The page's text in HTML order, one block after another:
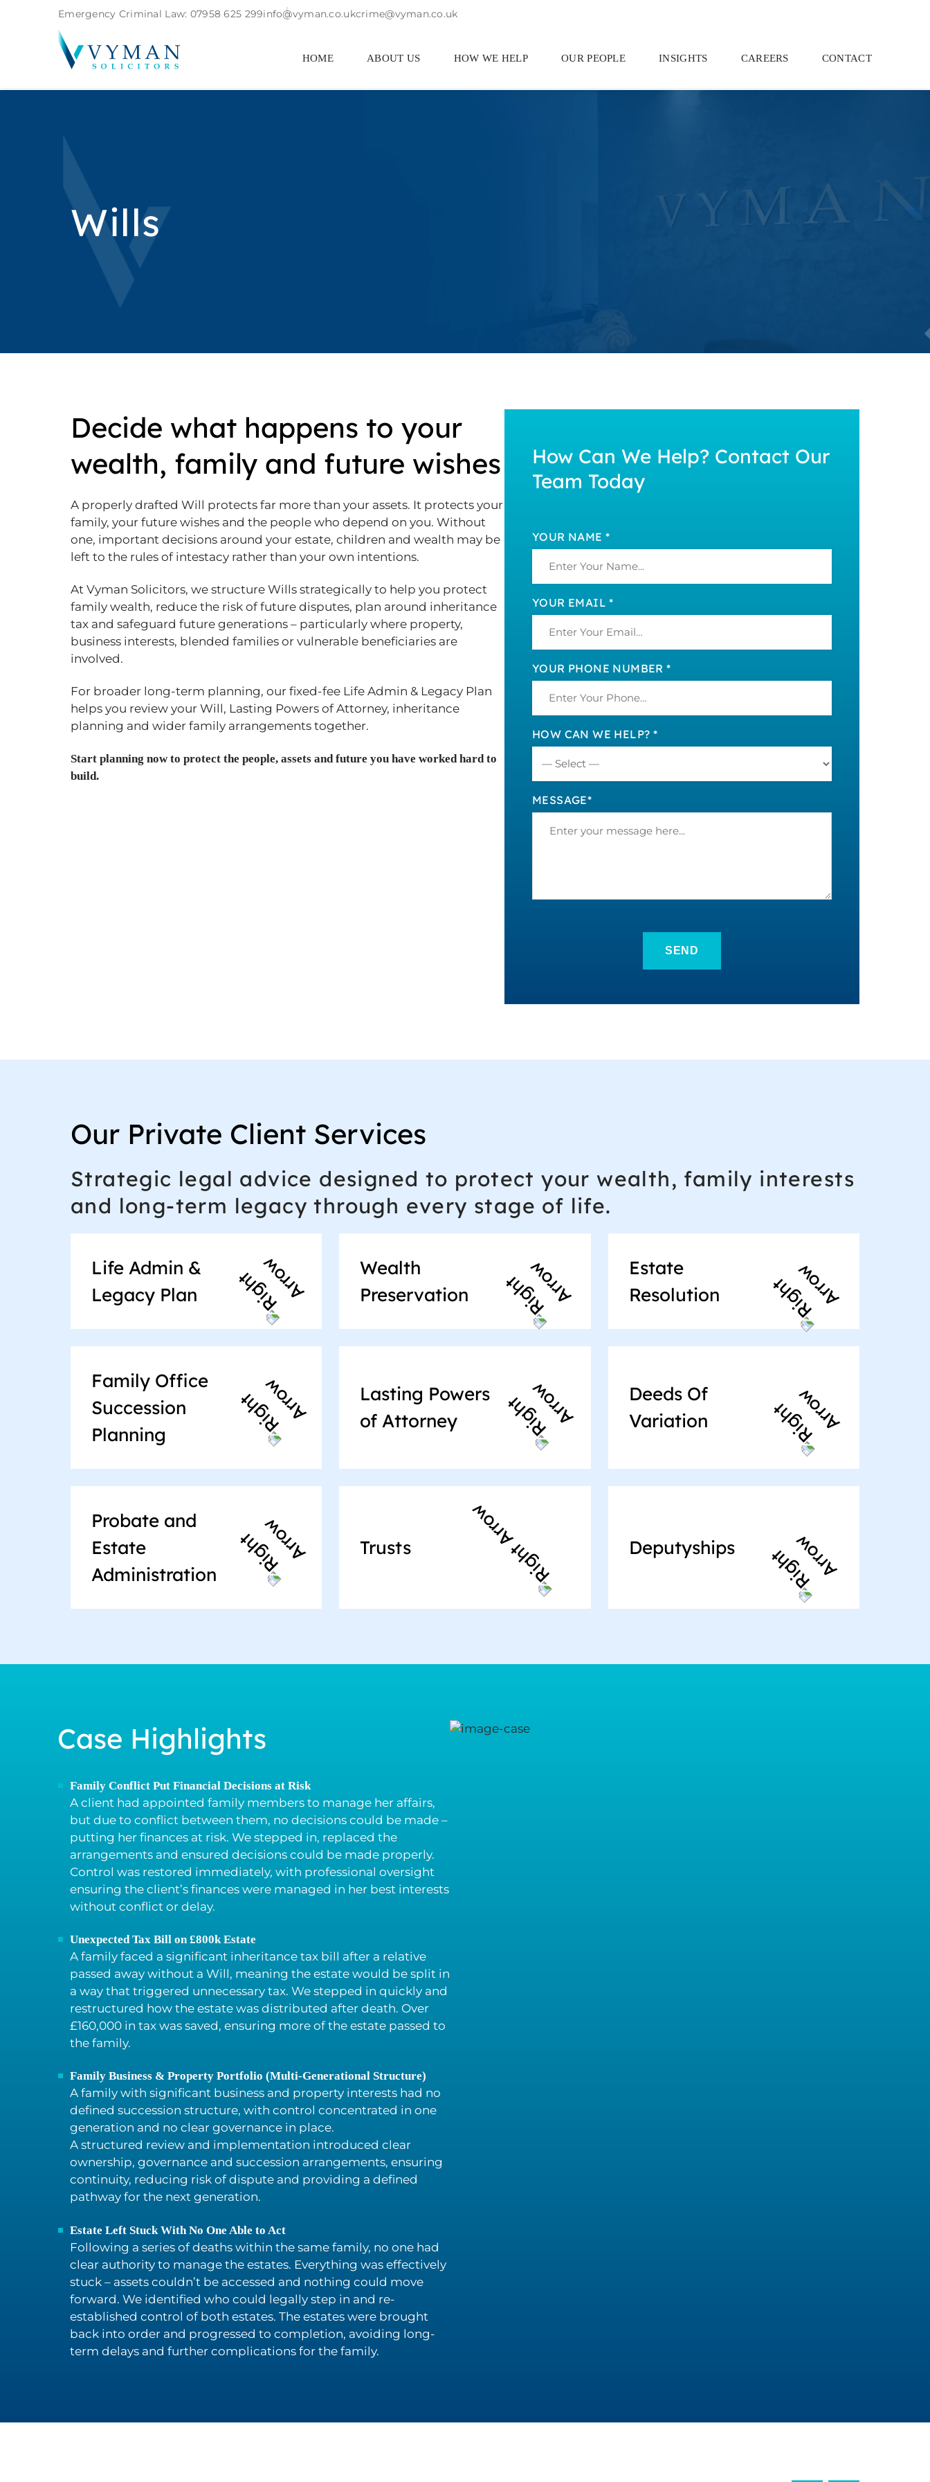
Emergency Criminal Law: 07958 625 299info@vyman.co.ukcrime@vyman.co.uk
HOME ABOUT US HOW WE HELP OUR PEOPLE INSIGHTS CAREERS CONTACT
Wills
Decide what happens to your
wealth, family and future wishes
A properly drafted Will protects far more than your assets. It protects your
family, your future wishes and the people who depend on you. Without
one, important decisions around your estate, children and wealth may be
left to the rules of intestacy rather than your own intentions.
At Vyman Solicitors, we structure Wills strategically to help you protect
family wealth, reduce the risk of future disputes, plan around inheritance
tax and safeguard future generations – particularly where property,
business interests, blended families or vulnerable beneficiaries are
involved.
For broader long-term planning, our fixed-fee Life Admin & Legacy Plan
helps you review your Will, Lasting Powers of Attorney, inheritance
planning and wider family arrangements together.
Start planning now to protect the people, assets and future you have worked hard to
build.
How Can We Help? Contact Our
Team Today
YOUR NAME *
YOUR EMAIL *
YOUR PHONE NUMBER *
HOW CAN WE HELP? *
MESSAGE*
Our Private Client Services
Strategic legal advice designed to protect your wealth, family interests
and long-term legacy through every stage of life.
Life Admin &
Legacy Plan
Wealth
Preservation
Estate
Resolution
Family Office
Succession
Planning
Lasting Powers
of Attorney
Deeds Of
Variation
Probate and
Estate
Administration
Trusts Deputyships
Case Highlights
Family Conflict Put Financial Decisions at Risk
A client had appointed family members to manage her affairs,
but due to conflict between them, no decisions could be made –
putting her finances at risk. We stepped in, replaced the
arrangements and ensured decisions could be made properly.
Control was restored immediately, with professional oversight
ensuring the client’s finances were managed in her best interests
without conflict or delay.
Unexpected Tax Bill on £800k Estate
A family faced a significant inheritance tax bill after a relative
passed away without a Will, meaning the estate would be split in
a way that triggered unnecessary tax. We stepped in quickly and
restructured how the estate was distributed after death. Over
£160,000 in tax was saved, ensuring more of the estate passed to
the family.
Family Business & Property Portfolio (Multi-Generational Structure)
A family with significant business and property interests had no
defined succession structure, with control concentrated in one
generation and no clear governance in place.
A structured review and implementation introduced clear
ownership, governance and succession arrangements, ensuring
continuity, reducing risk of dispute and providing a defined
pathway for the next generation.
Estate Left Stuck With No One Able to Act
Following a series of deaths within the same family, no one had
clear authority to manage the estates. Everything was effectively
stuck – assets couldn’t be accessed and nothing could move
forward. We identified who could legally step in and re-
established control of both estates. The estates were brought
back into order and progressed to completion, avoiding long-
term delays and further complications for the family.